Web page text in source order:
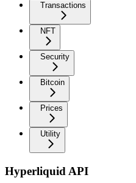
Transactions
NFT
Security
Bitcoin
Prices
Utility
Hyperliquid API